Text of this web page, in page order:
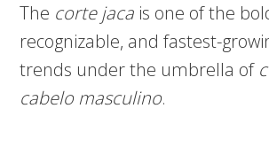
The corte jaca is one of the
recognizable, and fastest-
trends under the umbrella of
cabelo masculino.